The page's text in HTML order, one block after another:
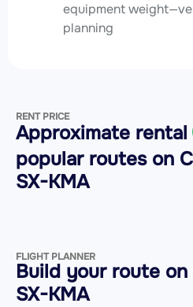
equipment
planning
RENT PRICE
Approximate rental
popular routes on
SX-KMA
FLIGHT PLANNER
Build your route
SX-KMA